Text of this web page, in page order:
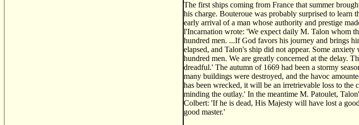
The first ships coming from France that summer
his charge. Bouteroue was probably surprised to learn
early arrival of a man whose authority and prestige
l'Incarnation wrote: 'We expect daily M. Talon whom
hundred men. ...If God favors his journey and brings
elapsed, and Talon's ship did not appear. Some
hundred men. We are greatly concerned at the delay.
dreadful.' The autumn of 1669 had been a stormy
many buildings were destroyed, and the havoc
has been wrecked, it will be an irretrievable loss to
minding the outlay.' In the meantime M. Patoulet,
Colbert: 'If he is dead, His Majesty will have lost a
good master.'